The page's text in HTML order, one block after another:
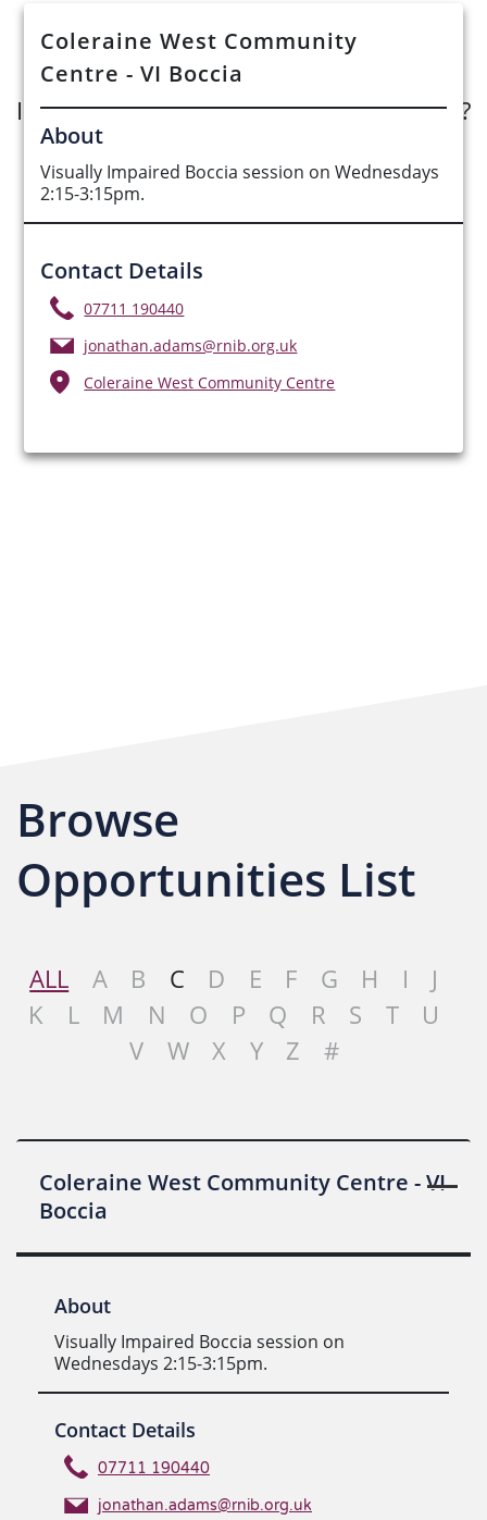
Coleraine West Community
Centre - VI Boccia
About
Visually Impaired Boccia session on Wednesdays
2:15-3:15pm.
Contact Details
07711 190440
jonathan.adams@rnib.org.uk
Coleraine West Community Centre
Interested in submitting an opportunity?
Submit Opportunity
Browse
Opportunities List
ALL A B C D E F G H I
J
K
L M N O P Q R S T
U
V
W X Y Z #
Coleraine West Community Centre - VI
Boccia
About
Visually Impaired Boccia session on
Wednesdays 2:15-3:15pm.
Contact Details
07711 190440
jonathan.adams@rnib.org.uk